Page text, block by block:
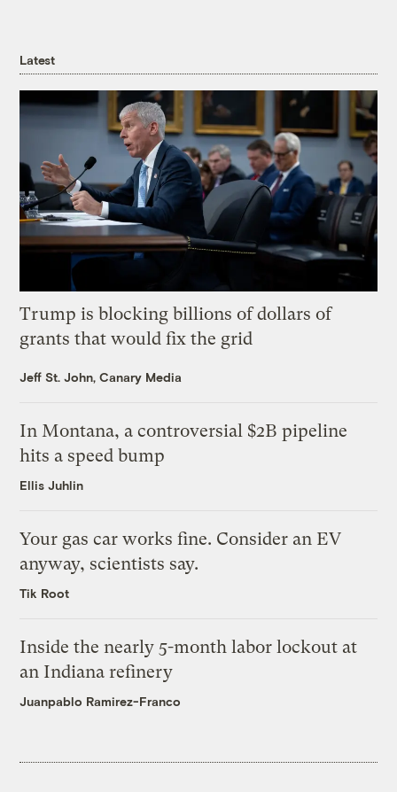
Latest
Trump is blocking billions of dollars of
grants that would fix the grid
Jeff St. John, Canary Media
In Montana, a controversial $2B pipeline
hits a speed bump
Ellis Juhlin
Your gas car works fine. Consider an EV
anyway, scientists say.
Tik Root
Inside the nearly 5-month labor lockout at
an Indiana refinery
Juanpablo Ramirez-Franco